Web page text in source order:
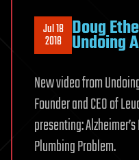
Jul 18
2018 Doug
Undoing
New video from
Founder and CEO of
presenting:
Plumbing Problem.